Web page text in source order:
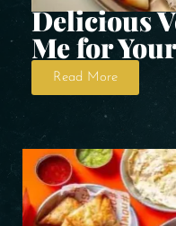
Delicious
Me for
Read More